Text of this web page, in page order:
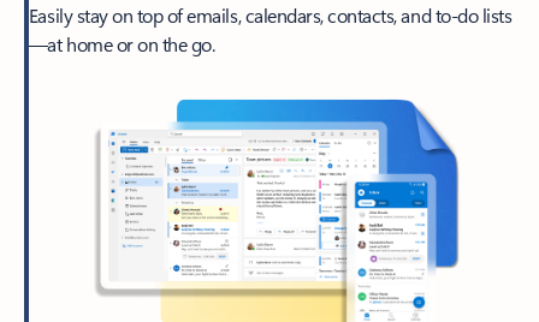
Easily stay on top of emails, calendars, contacts, and to-do lists
—at home or on the go.